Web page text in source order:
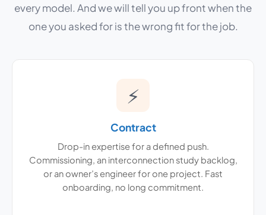
every model. And we will tell you up front when the
one you asked for is the wrong fit for the job.
⚡
Contract
Drop-in expertise for a defined push.
Commissioning, an interconnection study backlog,
or an owner’s engineer for one project. Fast
onboarding, no long commitment.